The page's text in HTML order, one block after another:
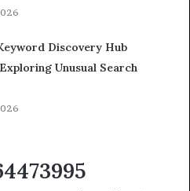
Discovery Hub
Unusual Search